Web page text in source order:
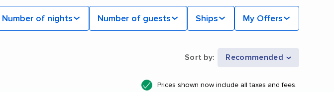
Number of nights Number of guests Ships My Offers
Sort by: Recommended
Prices shown now include all taxes and fees.